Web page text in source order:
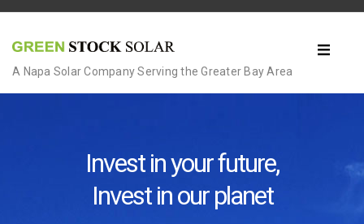
A Napa Solar Company Serving the Greater Bay Area
Invest in your future,
Invest in our planet